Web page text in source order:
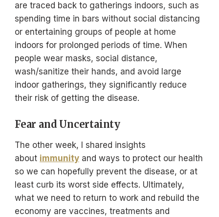
are traced back to gatherings indoors, such as
spending time in bars without social distancing
or entertaining groups of people at home
indoors for prolonged periods of time. When
people wear masks, social distance,
wash/sanitize their hands, and avoid large
indoor gatherings, they significantly reduce
their risk of getting the disease.
Fear and Uncertainty
The other week, I shared insights
about immunity and ways to protect our health
so we can hopefully prevent the disease, or at
least curb its worst side effects. Ultimately,
what we need to return to work and rebuild the
economy are vaccines, treatments and